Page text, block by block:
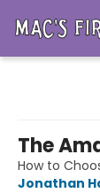
The
How to
Jonathan